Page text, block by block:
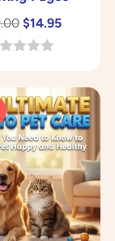
Original
price
$29.00.
$14.95Current
$14.95.